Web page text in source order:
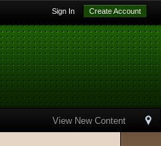
Sign In Create Account
View New Content